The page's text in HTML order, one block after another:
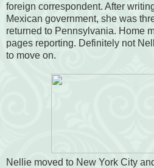
foreign correspondent. After
Mexican government, she was
returned to Pennsylvania. Home
pages reporting. Definitely not
to move on.
Nellie moved to New York City